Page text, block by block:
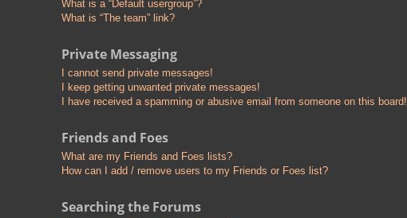
What is a “Default usergroup”?
What is “The team” link?
Private Messaging
I cannot send private messages!
I keep getting unwanted private messages!
I have received a spamming or abusive email from someone on this board!
Friends and Foes
What are my Friends and Foes lists?
How can I add / remove users to my Friends or Foes list?
Searching the Forums